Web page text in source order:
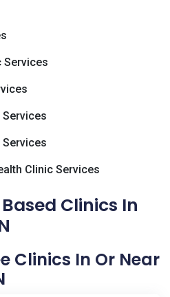
Services
Clinic Services
Clinics In
Clinics In Or Near